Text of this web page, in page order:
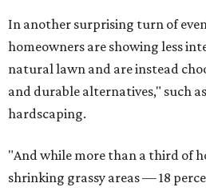
In another surprising turn of
homeowners are showing less
natural lawn and are instead
and durable alternatives," such
hardscaping.
"And while more than a third of
shrinking grassy areas — 18